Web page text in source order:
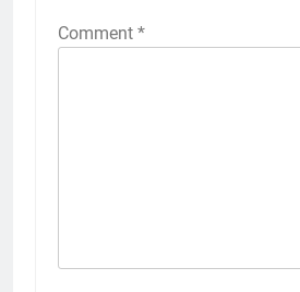
Comment *